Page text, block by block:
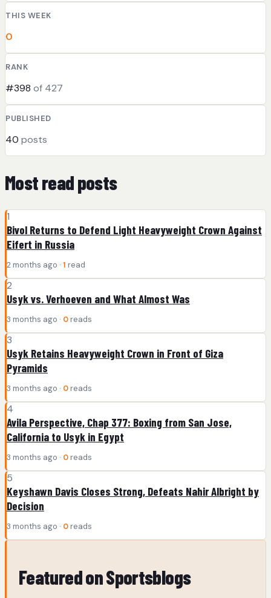
THIS WEEK
0
RANK
#398 of 427
PUBLISHED
40 posts
Most read posts
1
Bivol Returns to Defend Light Heavyweight Crown Against
Eifert in Russia
2 months ago · 1 read
2
Usyk vs. Verhoeven and What Almost Was
3 months ago · 0 reads
3
Usyk Retains Heavyweight Crown in Front of Giza
Pyramids
3 months ago · 0 reads
4
Avila Perspective, Chap 377: Boxing from San Jose,
California to Usyk in Egypt
3 months ago · 0 reads
5
Keyshawn Davis Closes Strong, Defeats Nahir Albright by
Decision
3 months ago · 0 reads
Featured on Sportsblogs